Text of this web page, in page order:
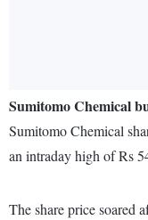
Sumitomo Chemical
Sumitomo Chemical
an intraday high of Rs
The share price soared